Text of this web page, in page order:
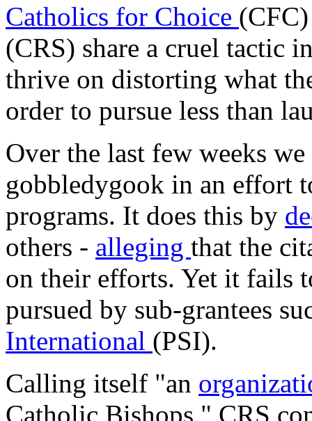
Catholics for Choice
(CRS) share a cruel tactic
thrive on distorting what
order to pursue less than
Over the last few weeks
gobbledygook in an effort
programs. It does this by
others - alleging that the
on their efforts. Yet it fails
pursued by sub-grantees
International (PSI).
Calling itself "an
Catholic Bishops," CRS